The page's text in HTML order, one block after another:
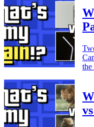
the